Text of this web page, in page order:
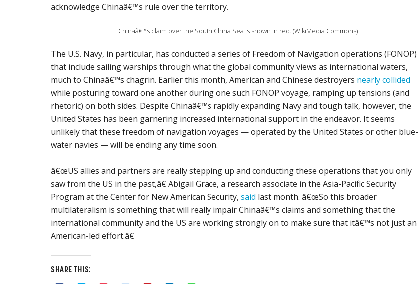
acknowledge Chinaâ€™s rule over the territory.
Chinaâ€™s claim over the South China Sea is shown in red. (WikiMedia Commons)
The U.S. Navy, in particular, has conducted a series of Freedom of Navigation operations (FONOP)
that include sailing warships through what the global community views as international waters,
much to Chinaâ€™s chagrin. Earlier this month, American and Chinese destroyers nearly collided
while posturing toward one another during one such FONOP voyage, ramping up tensions (and
rhetoric) on both sides. Despite Chinaâ€™s rapidly expanding Navy and tough talk, however, the
United States has been garnering increased international support in the endeavor. It seems
unlikely that these freedom of navigation voyages — operated by the United States or other blue-
water navies — will be ending any time soon.
â€œUS allies and partners are really stepping up and conducting these operations that you only
saw from the US in the past,â€ Abigail Grace, a research associate in the Asia-Pacific Security
Program at the Center for New American Security, said last month. â€œSo this broader
multilateralism is something that will really impair Chinaâ€™s claims and something that the
international community and the US are working strongly on to make sure that itâ€™s not just an
American-led effort.â€
SHARE THIS: